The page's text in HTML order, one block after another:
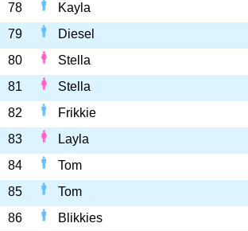
78
Kayla
79
Diesel
80
Stella
81
Stella
82
Frikkie
83
Layla
84
Tom
85
Tom
86
Blikkies